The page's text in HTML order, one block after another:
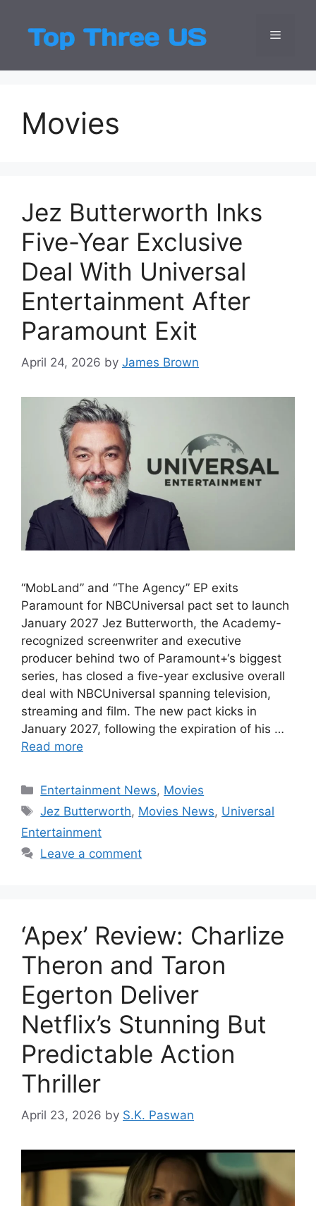
content
Top
Latest USA
Menu
Movies
Jez Butterworth Inks
Five-Year Exclusive
Deal With Universal
Entertainment After
Paramount Exit
April 24, 2026 by James Brown
“MobLand” and “The Agency” EP exits
Paramount for NBCUniversal pact set to launch
January 2027 Jez Butterworth, the Academy-
recognized screenwriter and executive
producer behind two of Paramount+‘s biggest
series, has closed a five-year exclusive overall
deal with NBCUniversal spanning television,
streaming and film. The new pact kicks in
January 2027, following the expiration of his …
Read more
Categories
Entertainment News, Movies
Tags
Jez Butterworth, Movies News, Universal
Entertainment
Leave a comment
‘Apex’ Review: Charlize
Theron and Taron
Egerton Deliver
Netflix’s Stunning But
Predictable Action
Thriller
April 23, 2026 by S.K. Paswan